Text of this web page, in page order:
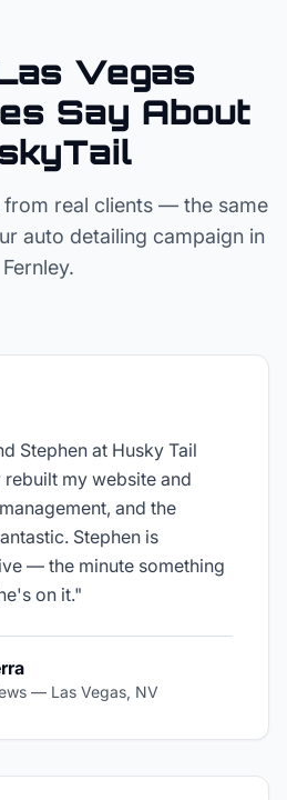
Vegas
Say About
from real clients — the same
auto detailing campaign in
Fernley.
Stephen at Husky Tail
my website and
and the
Stephen is
— the minute something
on it."
— Las Vegas, NV